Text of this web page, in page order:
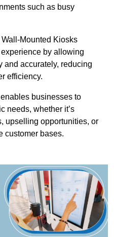
such as busy
Mounted Kiosks
by allowing
and accurately, reducing
efficiency.
businesses to
needs, whether it’s
upselling opportunities, or
customer bases.